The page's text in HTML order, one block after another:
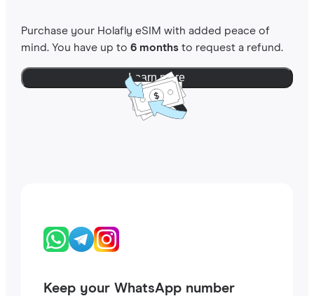
Purchase your Holafly eSIM with added peace of
mind. You have up to 6 months to request a refund.
Learn more
Keep your WhatsApp number